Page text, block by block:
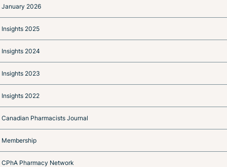
January 2026
Insights 2025
Insights 2024
Insights 2023
Insights 2022
Canadian Pharmacists Journal
Membership
CPhA Pharmacy Network